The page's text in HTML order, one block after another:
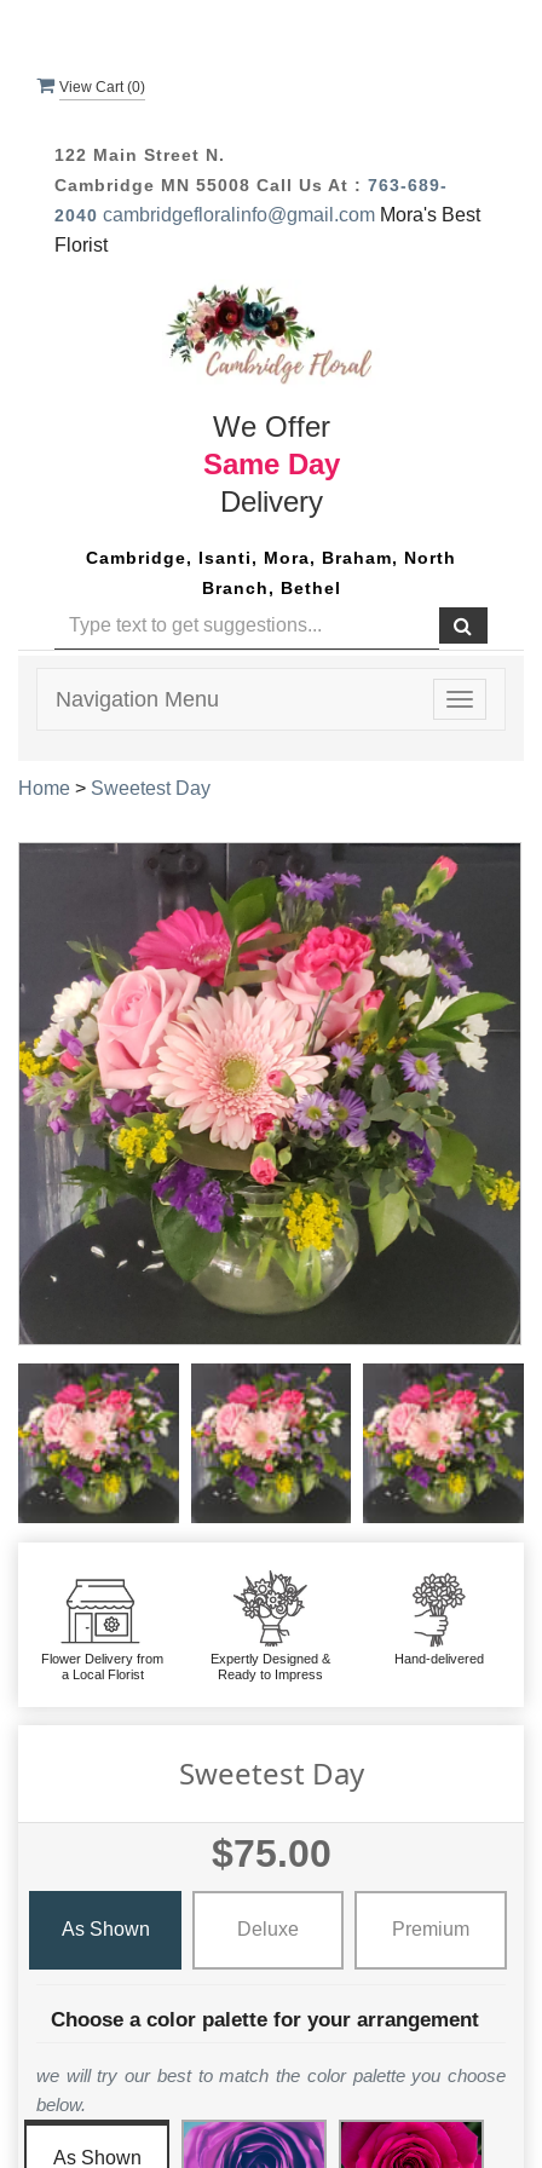
View Cart (0)
122 Main Street N.
Cambridge MN 55008 Call Us At : 763-689-
2040 cambridgefloralinfo@gmail.com Mora's Best
Florist
We Offer
Same Day
Delivery
Cambridge, Isanti, Mora, Braham, North
Branch, Bethel
Toggle
Navigation Menu
Home > Sweetest Day
Flower Delivery from
a Local Florist
Expertly Designed &
Ready to Impress
Hand-delivered
Sweetest Day
$75.00
As Shown Deluxe Premium
Choose a color palette for your arrangement
we will try our best to match the color palette you choose
below.
As Shown